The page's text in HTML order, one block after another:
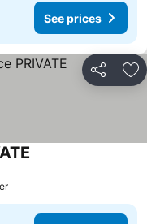
See prices
Share